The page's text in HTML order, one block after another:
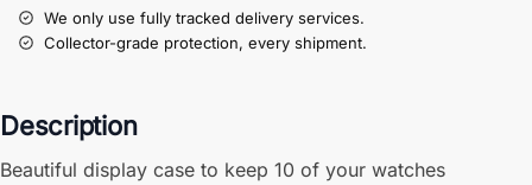
We only use fully tracked delivery services.
Collector-grade protection, every shipment.
Description
Beautiful display case to keep 10 of your watches